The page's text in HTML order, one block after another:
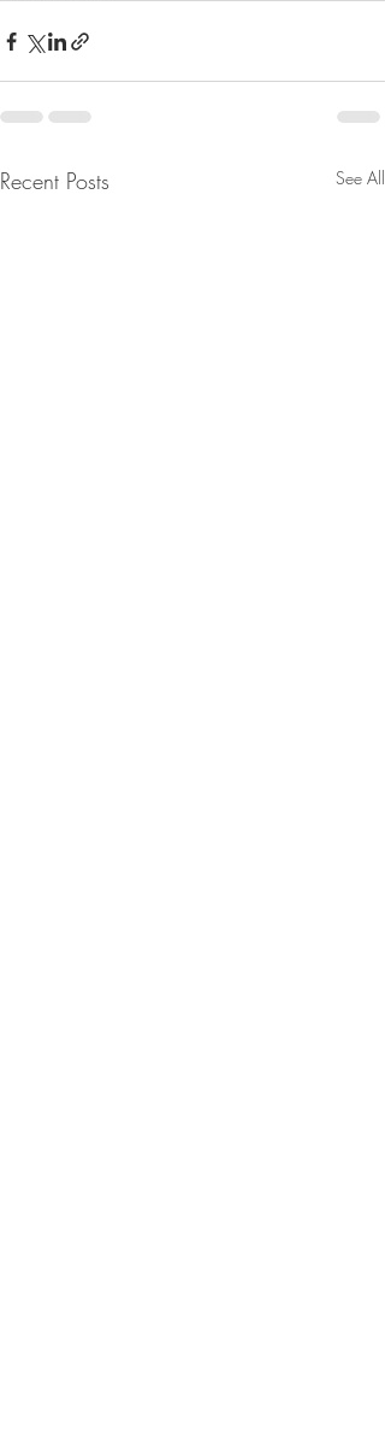
Recent Posts See All